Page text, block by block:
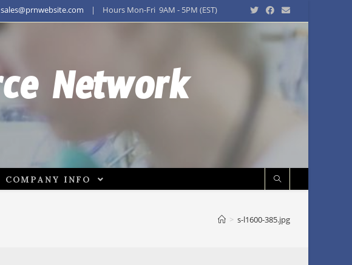
sales@prnwebsite.com | Hours Mon-Fri 9AM - 5PM (EST)
Network
COMPANY INFO
> s-l1600-385.jpg